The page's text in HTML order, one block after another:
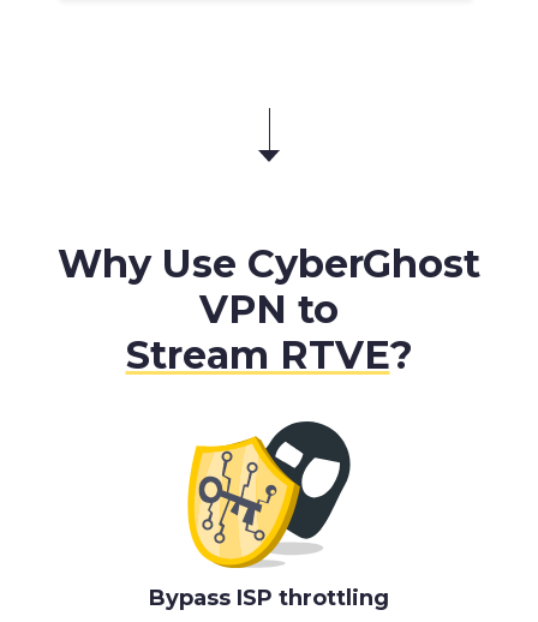
Why Use CyberGhost
VPN to
Stream RTVE?
Bypass ISP throttling